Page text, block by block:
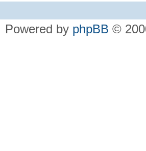
Powered by phpBB ©